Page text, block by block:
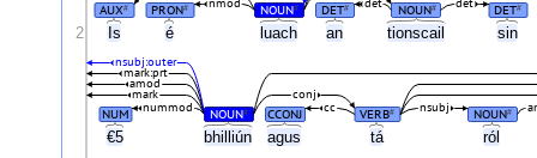
Is é luach an tionscail sin
€5 bhilliún agus tá ról
AUX# PRON# NOUN# DET# NOUN# DET#
nmod det det
NUM NOUN# CCONJ VERB# NOUN#
nsubj
cc
nummod
mark conj
amod
mark:prt
nsubj:outer
2